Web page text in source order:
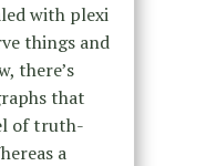
with plexi
things and
there’s
that
of truth-
a